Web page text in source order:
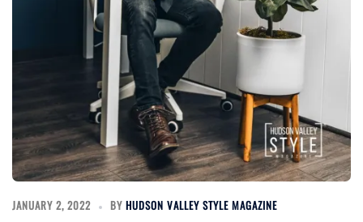
JANUARY 2, 2022 BY HUDSON VALLEY STYLE MAGAZINE